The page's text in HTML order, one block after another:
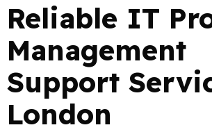
Reliable IT
Management
Support
London